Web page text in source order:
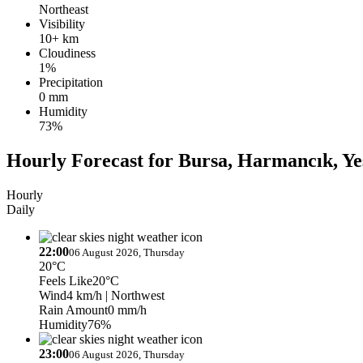
Northeast
Visibility
10+ km
Cloudiness
1%
Precipitation
0 mm
Humidity
73%
Hourly Forecast for Bursa, Harmancık,
Hourly
Daily
22:0006 August 2026, Thursday
20°C
Feels Like20°C
Wind4 km/h | Northwest
Rain Amount0 mm/h
Humidity76%
23:0006 August 2026, Thursday